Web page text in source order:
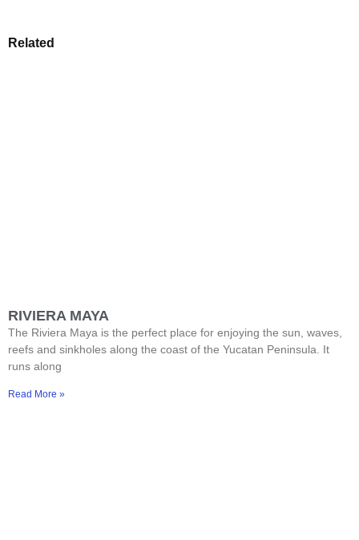
Related
RIVIERA MAYA
The Riviera Maya is the perfect place for enjoying the sun, waves,
reefs and sinkholes along the coast of the Yucatan Peninsula. It
runs along
Read More »